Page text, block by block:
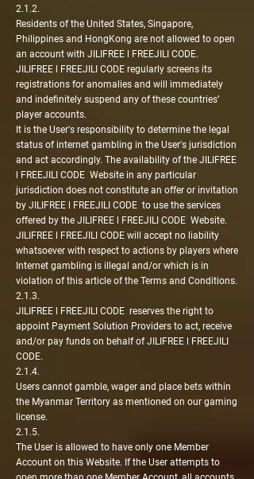
2.1.2.
Residents of the United States, Singapore,
Philippines and HongKong are not allowed to open
an account with JILIFREE l FREEJILI CODE.
JILIFREE l FREEJILI CODE regularly screens its
registrations for anomalies and will immediately
and indefinitely suspend any of these countries’
player accounts.
It is the User's responsibility to determine the legal
status of internet gambling in the User's jurisdiction
and act accordingly. The availability of the JILIFREE
l FREEJILI CODE Website in any particular
jurisdiction does not constitute an offer or invitation
by JILIFREE l FREEJILI CODE to use the services
offered by the JILIFREE l FREEJILI CODE Website.
JILIFREE l FREEJILI CODE will accept no liability
whatsoever with respect to actions by players where
Internet gambling is illegal and/or which is in
violation of this article of the Terms and Conditions.
2.1.3.
JILIFREE l FREEJILI CODE reserves the right to
appoint Payment Solution Providers to act, receive
and/or pay funds on behalf of JILIFREE l FREEJILI
CODE.
2.1.4.
Users cannot gamble, wager and place bets within
the Myanmar Territory as mentioned on our gaming
license.
2.1.5.
The User is allowed to have only one Member
Account on this Website. If the User attempts to